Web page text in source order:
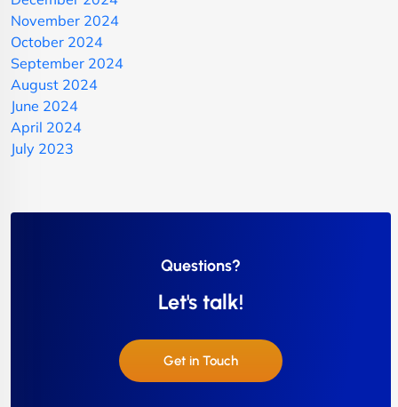
November 2024
October 2024
September 2024
August 2024
June 2024
April 2024
July 2023
Questions?
Let's talk!
Get in Touch